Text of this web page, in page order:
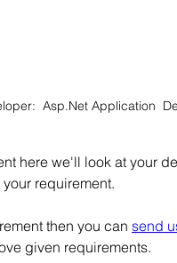
Asp.Net Application
here we'll look at your
requirement.
then you can send
given requirements.